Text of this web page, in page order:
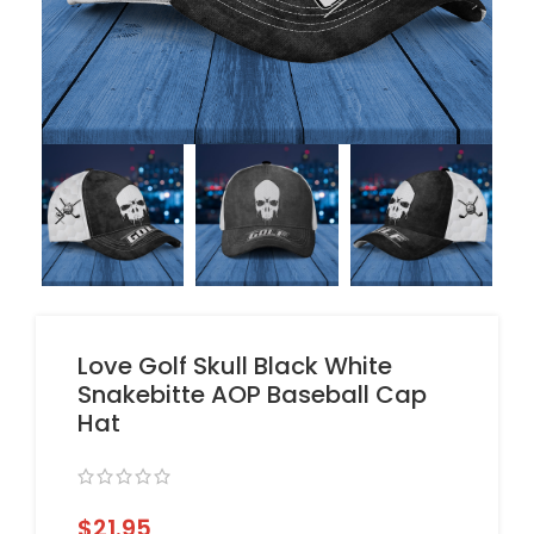
Love Golf Skull Black White
Snakebitte AOP Baseball Cap
Hat